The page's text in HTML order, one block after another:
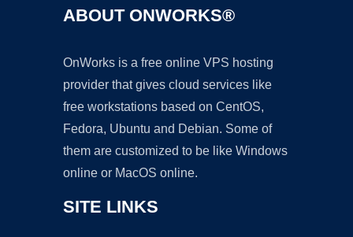
ABOUT ONWORKS®
OnWorks is a free online VPS hosting
provider that gives cloud services like
free workstations based on CentOS,
Fedora, Ubuntu and Debian. Some of
them are customized to be like Windows
online or MacOS online.
SITE LINKS